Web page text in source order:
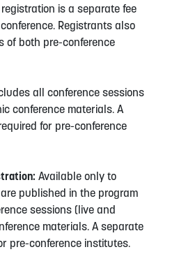
is a separate fee
Registrants also
of both pre-conference
all conference sessions
conference materials. A
for pre-conference
Available only to
published in the program
sessions (live and
materials. A separate
pre-conference institutes.